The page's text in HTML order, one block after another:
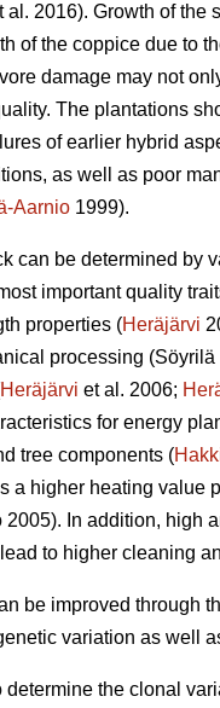
al. 2016). Growth of the
of the coppice due to
damage may not
The plantations
of earlier hybrid
as well as poor
Aarnio 1999).
can be determined by
important quality
properties (Heräjärvi
processing (Söyrilä
Heräjärvi et al. 2006;
for energy
tree components (
a higher heating
2005). In addition, high
to higher cleaning
be improved
variation as well
the clonal